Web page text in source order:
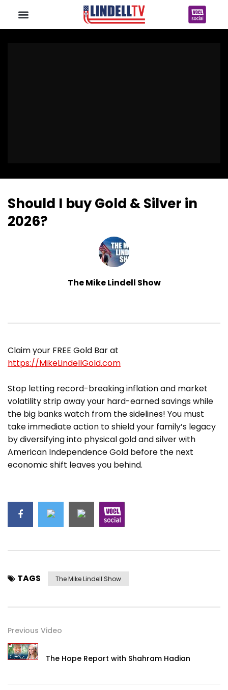
Should I buy Gold & Silver in
2026?
The Mike Lindell Show
Claim your FREE Gold Bar at
https://MikeLindellGold.com
Stop letting record-breaking inflation and market
volatility strip away your hard-earned savings while
the big banks watch from the sidelines! You must
take immediate action to shield your family’s legacy
by diversifying into physical gold and silver with
American Independence Gold before the next
economic shift leaves you behind.
TAGS The Mike Lindell Show
Previous Video
The Hope Report with Shahram Hadian